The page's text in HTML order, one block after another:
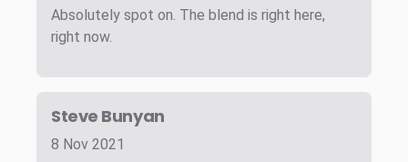
Absolutely spot on. The blend is right here,
right now.
Steve Bunyan
8 Nov 2021